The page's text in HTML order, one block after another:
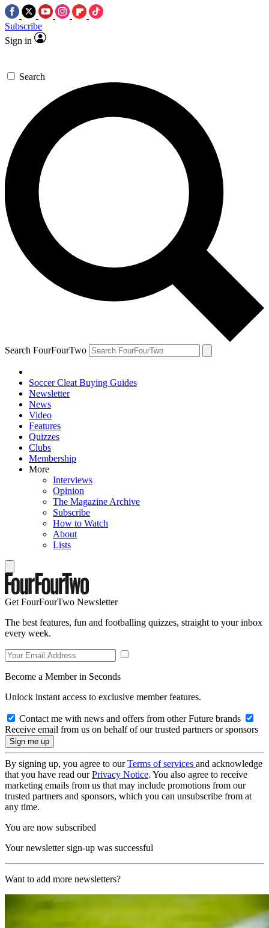
Subscribe
Sign in
Search
Search FourFourTwo
Soccer Cleat Buying Guides
Newsletter
News
Video
Features
Quizzes
Clubs
Membership
More
Interviews
Opinion
The Magazine Archive
Subscribe
How to Watch
About
Lists
Get FourFourTwo Newsletter
The best features, fun and footballing quizzes, straight to your inbox
every week.
Become a Member in Seconds
Unlock instant access to exclusive member features.
Contact me with news and offers from other Future brands
Receive email from us on behalf of our trusted partners or sponsors
By signing up, you agree to ourTerms of services and acknowledge
that you have read ourPrivacy Notice. You also agree to receive
marketing emails from us that may include promotions from our
trusted partners and sponsors, which you can unsubscribe from at
any time.
You are now subscribed
Your newsletter sign-up was successful
Want to add more newsletters?